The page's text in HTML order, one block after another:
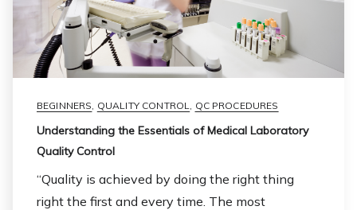
BEGINNERS QUALITY CONTROL QC PROCEDURES
Understanding the Essentials of Medical Laboratory
Quality Control
“Quality is achieved by doing the right thing
right the first and every time. The most